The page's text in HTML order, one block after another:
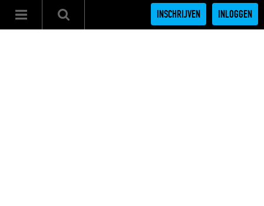
INSCHRIJVEN INLOGGEN